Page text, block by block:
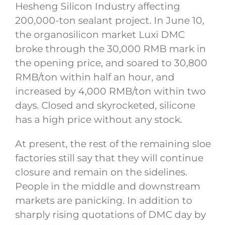
Hesheng Silicon Industry affecting
200,000-ton sealant project. In June 10,
the organosilicon market Luxi DMC
broke through the 30,000 RMB mark in
the opening price, and soared to 30,800
RMB/ton within half an hour, and
increased by 4,000 RMB/ton within two
days. Closed and skyrocketed, silicone
has a high price without any stock.
At present, the rest of the remaining sloe
factories still say that they will continue
closure and remain on the sidelines.
People in the middle and downstream
markets are panicking. In addition to
sharply rising quotations of DMC day by